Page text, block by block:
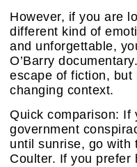
However, if you are
different kind of
and unforgettable,
O’Barry
escape of fiction,
changing context.
Quick comparison: If
government
until sunrise, go with
Coulter. If you prefer